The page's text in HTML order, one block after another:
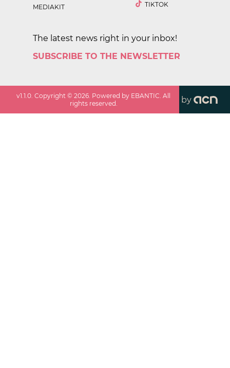
MEDIAKIT
TIKTOK
The latest news right in your inbox!
SUBSCRIBE TO THE NEWSLETTER
v1.1.0. Copyright ©2026. Powered by EBANTIC. All
rights reserved.
by